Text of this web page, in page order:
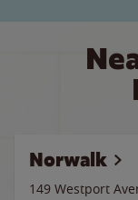
Norwalk
149 Westport